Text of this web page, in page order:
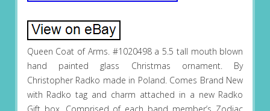
Queen Coat of Arms. #1020498 a 5.5 tall mouth blown
hand painted glass Christmas ornament. By
Christopher Radko made in Poland. Comes Brand New
with Radko tag and charm attached in a new Radko